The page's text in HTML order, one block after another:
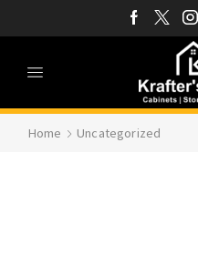
Home Uncategorized